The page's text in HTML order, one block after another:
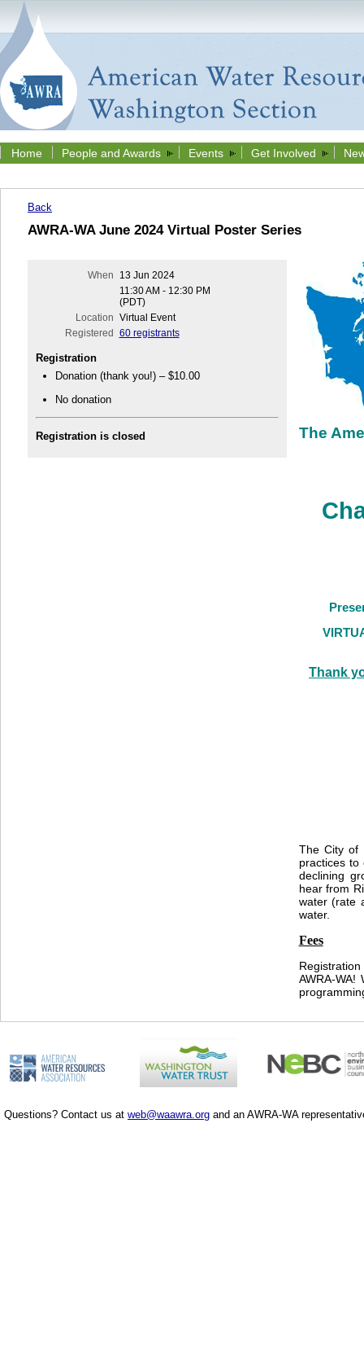
Home People and Awards Events Get Involved
Back
AWRA-WA June 2024 Virtual Poster Series
When
13 Jun 2024
11:30 AM - 12:30 PM
(PDT)
Location Virtual Event
Registered
60 registrants
Registration
Donation (thank you!) – $10.00
No donation
Registration is closed The
Thank
The City of
practices to
declining
hear from
water (rate
water.
Fees
AWRA-
Questions? Contact us at web@waawra.org and an AWRA-WA